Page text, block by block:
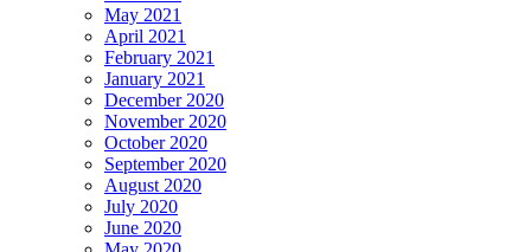
May 2021
April 2021
February 2021
January 2021
December 2020
November 2020
October 2020
September 2020
August 2020
July 2020
June 2020